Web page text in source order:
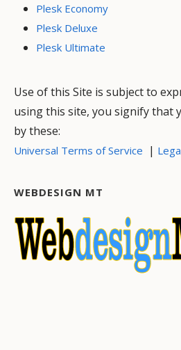
Plesk Economy
Plesk Deluxe
Plesk Ultimate
Use of this Site is subject to
using this site, you signify that
by these:
Universal Terms of Service |
WEBDESIGN MT